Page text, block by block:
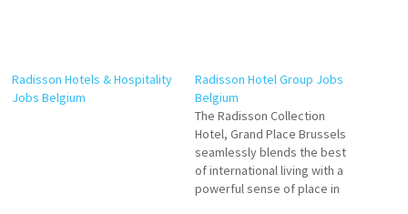
Radisson Hotels & Hospitality
Jobs Belgium
Radisson Hotel Group Jobs
Belgium
The Radisson Collection
Hotel, Grand Place Brussels
seamlessly blends the best
of international living with a
powerful sense of place in